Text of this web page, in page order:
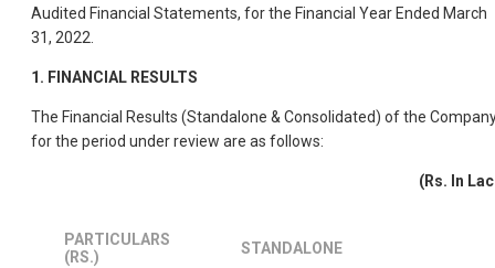
Audited Financial Statements, for the Financial Year Ended March
31, 2022.
1. FINANCIAL RESULTS
The Financial Results (Standalone & Consolidated) of the
for the period under review are as follows:
(Rs. In
PARTICULARS
(RS.)
STANDALONE